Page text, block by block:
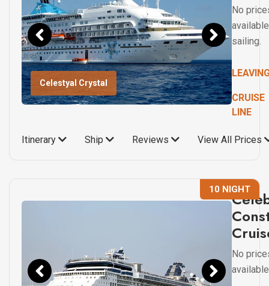
Celestyal Crystal
No
sailing.
CRUISE
LINE
Itinerary Ship Reviews View All Prices
10 NIGHT
No